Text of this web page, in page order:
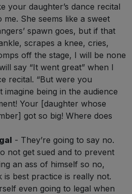
your daughter’s dance recital
She seems like a sweet
spawn goes, but if that
scrapes a knee, cries,
off the stage, I will be none
say “It went great” when I
recital. “But were you
imagine being in the audience
Your [daughter whose
got so big! Where does
- They’re going to say no.
not get sued and to prevent
an ass of himself so no,
best practice is really not.
even going to legal when